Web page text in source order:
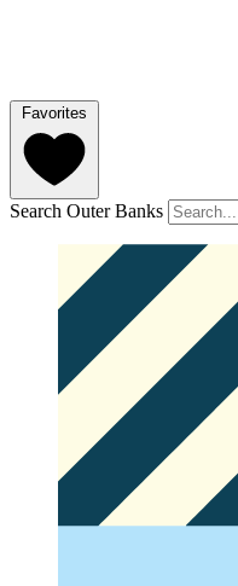
Favorites
Search Outer Banks